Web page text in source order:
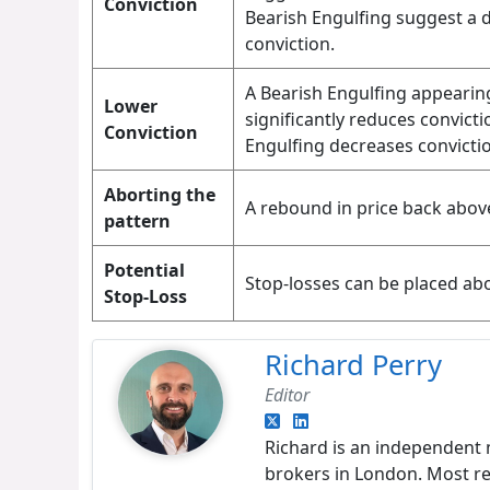
Bearish Engulfing suggest a
conviction.
Lower
Conviction
A Bearish Engulfing
significantly reduces
Engulfing decreases
Aborting the
pattern
A rebound in price back
Potential
Stop-Loss
Stop-losses can be placed
Richard Perry
Editor
Richard is an
brokers in London. Most